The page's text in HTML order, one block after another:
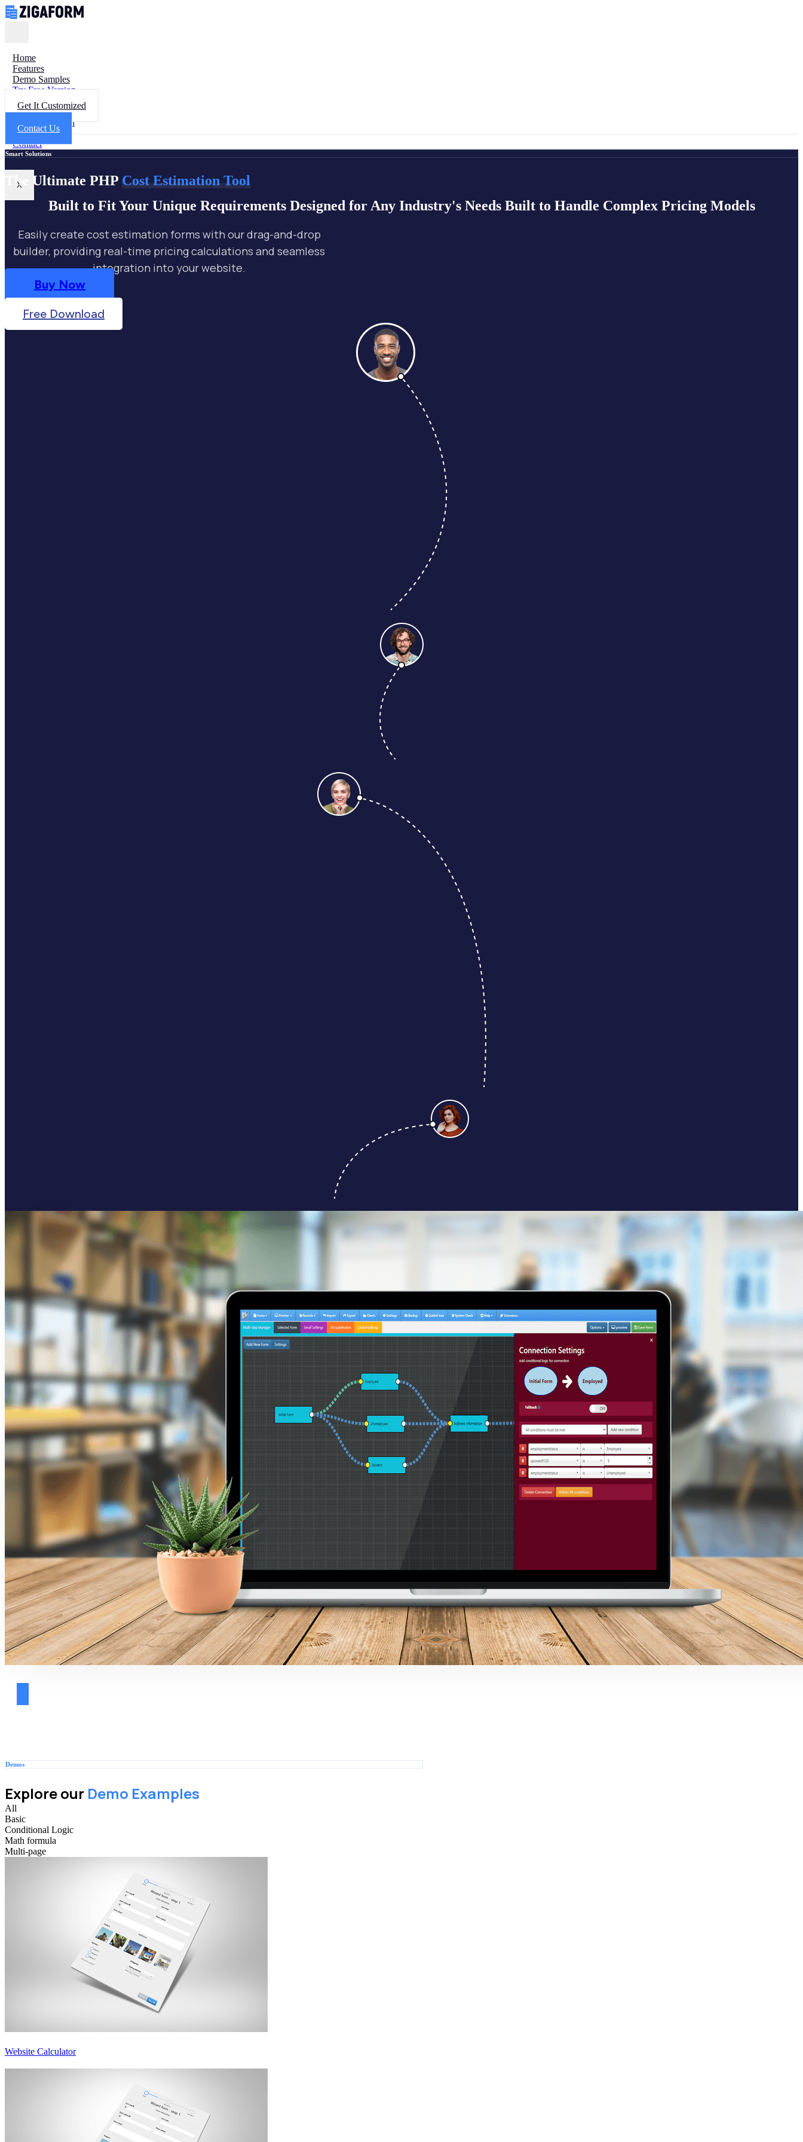
Home
Features
Demo Samples
Try Free Version
Get Help
FAQ
Documentation
Changelog
Contact
X
Get It Customized
Contact Us
Smart Solutions
The Ultimate PHP Cost Estimation Tool
Built to Fit Your Unique Requirements Designed for Any Industry's Needs Built to Handle Complex Pricing Models
Easily create cost estimation forms with our drag-and-drop
builder, providing real-time pricing calculations and seamless
integration into your website.
Buy Now
Free Download
Demos
Explore our Demo Examples
All
Basic
Conditional Logic
Math formula
Multi-page
Website Calculator